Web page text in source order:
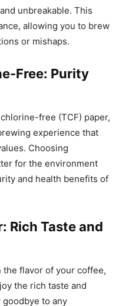
unbreakable. This
allowing you to brew
or mishaps.
Free: Purity
free (TCF) paper,
experience that
Choosing
for the environment
and health benefits of
Rich Taste and
the flavor of your coffee,
the rich taste and
to any